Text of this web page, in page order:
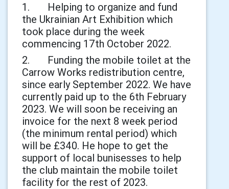
1. Helping to organize and fund
the Ukrainian Art Exhibition which
took place during the week
commencing 17th October 2022.
2. Funding the mobile toilet at the
Carrow Works redistribution centre,
since early September 2022. We have
currently paid up to the 6th February
2023. We will soon be receiving an
invoice for the next 8 week period
(the minimum rental period) which
will be £340. He hope to get the
support of local bunisesses to help
the club maintain the mobile toilet
facility for the rest of 2023.